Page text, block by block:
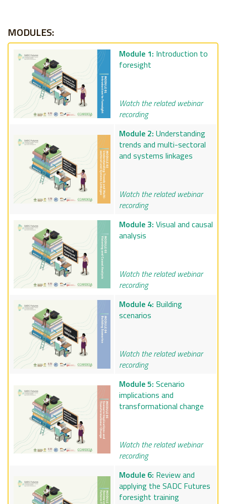
MODULES:
Module 1: Introduction to
foresight
Watch the related webinar
recording
Module 2: Understanding
trends and multi-sectoral
and systems linkages
Watch the related webinar
recording
Module 3: Visual and causal
analysis
Watch the related webinar
recording
Module 4: Building
scenarios
Watch the related webinar
recording
Module 5: Scenario
implications and
transformational change
Watch the related webinar
recording
Module 6: Review and
applying the SADC Futures
foresight training